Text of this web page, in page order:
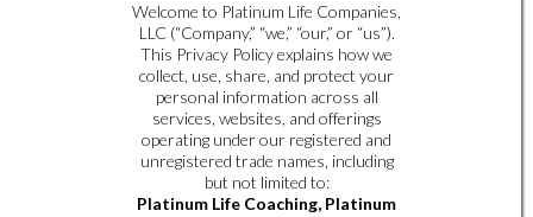
Welcome to Platinum Life Companies,
LLC (“Company,” “we,” “our,” or “us”).
This Privacy Policy explains how we
collect, use, share, and protect your
personal information across all
services, websites, and offerings
operating under our registered and
unregistered trade names, including
but not limited to:
Platinum Life Coaching, Platinum